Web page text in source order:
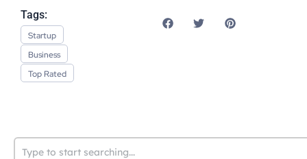
Tags:
Startup
Business
Top Rated